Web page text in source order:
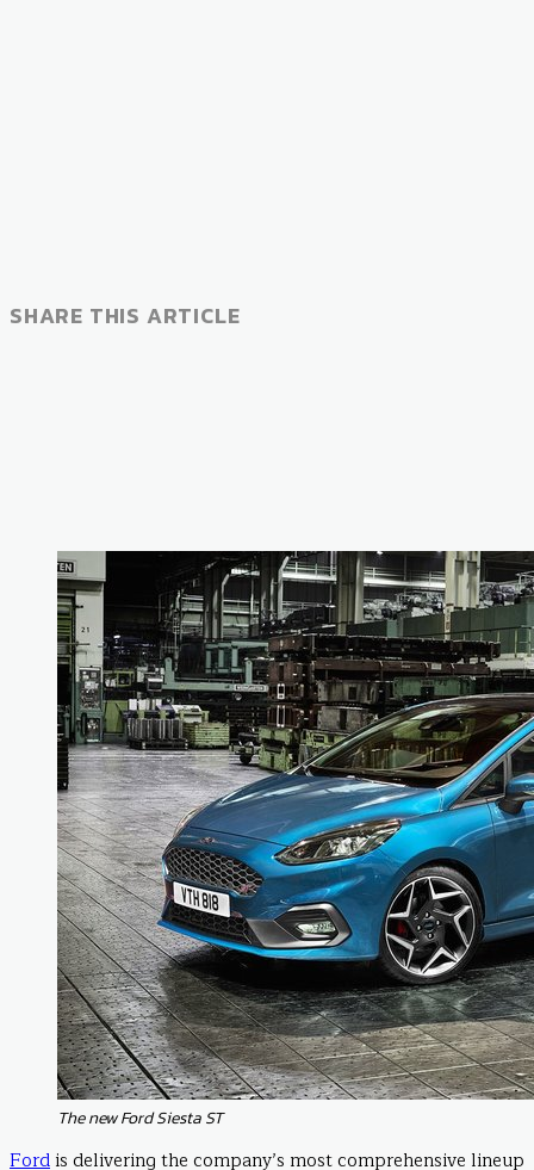
SHARE THIS ARTICLE
The new Ford Siesta ST
Ford is delivering the company’s most comprehensive lineup